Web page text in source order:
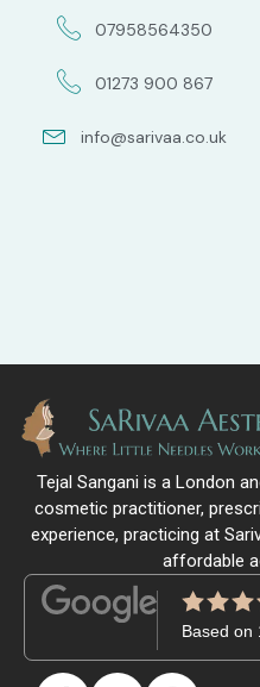
07958564350
01273 900 867
info@sarivaa.co.uk
Tejal Sangani is a London
cosmetic practitioner,
experience, practicing at
affordable
Based on